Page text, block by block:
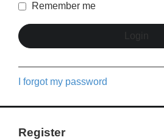
Remember me
I forgot my password
Register